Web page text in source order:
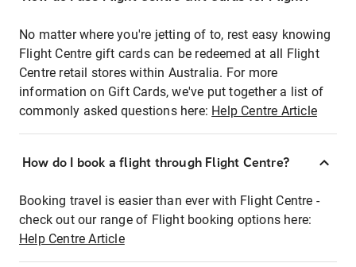
No matter where you're jetting of to, rest easy knowing
Flight Centre gift cards can be redeemed at all Flight
Centre retail stores within Australia. For more
information on Gift Cards, we've put together a list of
commonly asked questions here: Help Centre Article
How do I book a flight through Flight Centre?
Booking travel is easier than ever with Flight Centre -
check out our range of Flight booking options here:
Help Centre Article